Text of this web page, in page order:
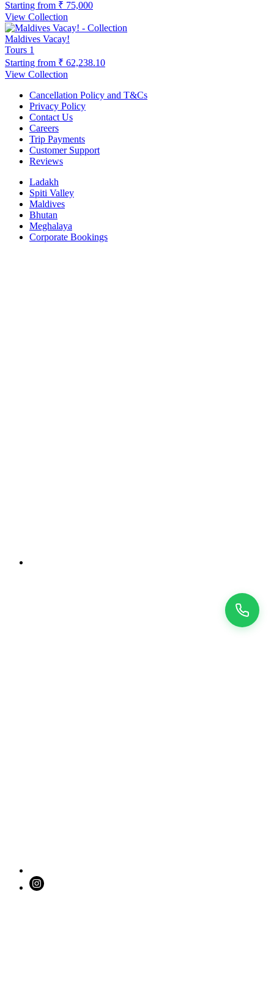
Starting from ₹ 75,000
View Collection
Maldives Vacay!
Tours 1
Starting from ₹ 62,238.10
View Collection
Cancellation Policy and T&Cs
Privacy Policy
Contact Us
Careers
Trip Payments
Customer Support
Reviews
Ladakh
Spiti Valley
Maldives
Bhutan
Meghalaya
Corporate Bookings